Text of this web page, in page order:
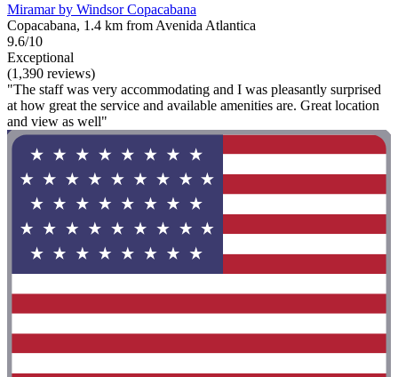
Miramar by Windsor Copacabana
Copacabana, 1.4 km from Avenida Atlantica
9.6/10
Exceptional
(1,390 reviews)
"The staff was very accommodating and I was pleasantly surprised
at how great the service and available amenities are. Great location
and view as well"